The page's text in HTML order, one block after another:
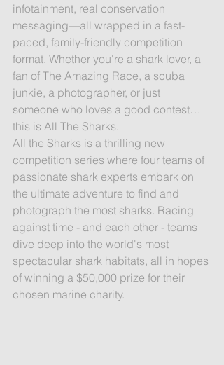
infotainment, real conservation
messaging—all wrapped in a fast-
paced, family-friendly competition
format. Whether you're a shark lover, a
fan of The Amazing Race, a scuba
junkie, a photographer, or just
someone who loves a good contest…
this is All The Sharks.
All the Sharks is a thrilling new
competition series where four teams of
passionate shark experts embark on
the ultimate adventure to find and
photograph the most sharks. Racing
against time - and each other - teams
dive deep into the world's most
spectacular shark habitats, all in hopes
of winning a $50,000 prize for their
chosen marine charity.